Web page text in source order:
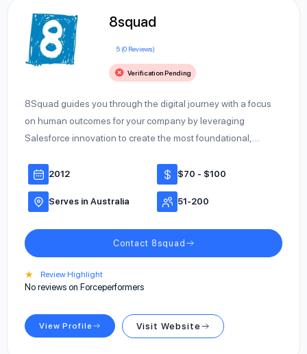
8squad
5 (0 Reviews)
Verification Pending
8Squad guides you through the digital journey with a focus
on human outcomes for your company by leveraging
Salesforce innovation to create the most foundational,…
2012 $70 - $100
Serves in Australia 51-200
Contact 8squad
★ Review Highlight
No reviews on Forceperformers
View Profile Visit Website